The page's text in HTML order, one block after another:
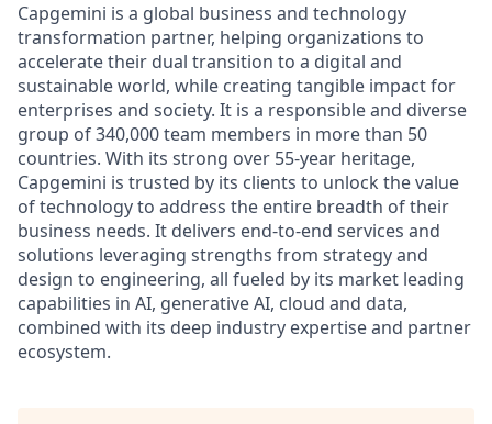
Capgemini is a global business and technology
transformation partner, helping organizations to
accelerate their dual transition to a digital and
sustainable world, while creating tangible impact for
enterprises and society. It is a responsible and diverse
group of 340,000 team members in more than 50
countries. With its strong over 55-year heritage,
Capgemini is trusted by its clients to unlock the value
of technology to address the entire breadth of their
business needs. It delivers end-to-end services and
solutions leveraging strengths from strategy and
design to engineering, all fueled by its market leading
capabilities in AI, generative AI, cloud and data,
combined with its deep industry expertise and partner
ecosystem.